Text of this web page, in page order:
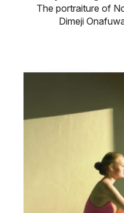
The portraiture of
Dimeji